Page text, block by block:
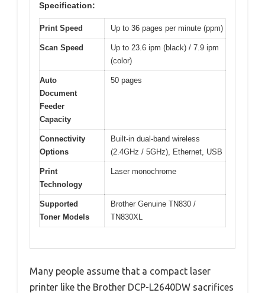
Specification:
Print Speed Up to 36 pages per minute (ppm)
Scan Speed
Up to 23.6 ipm (black) / 7.9 ipm
(color)
Auto
Document
Feeder
Capacity
50 pages
Connectivity
Options
Built-in dual-band wireless
(2.4GHz / 5GHz), Ethernet, USB
Print
Technology
Laser monochrome
Supported
Toner Models
Brother Genuine TN830 /
TN830XL
Many people assume that a compact laser
printer like the Brother DCP-L2640DW sacrifices